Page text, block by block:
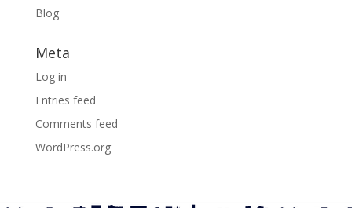
Blog
Meta
Log in
Entries feed
Comments feed
WordPress.org